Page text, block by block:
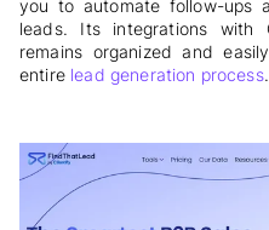
you to automate follow-ups
leads. Its integrations with
remains organized and
entire lead generation process.